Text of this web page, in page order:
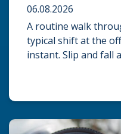
06.08.2026
A routine walk
typical shift at the
instant. Slip and fall
likely to happen is